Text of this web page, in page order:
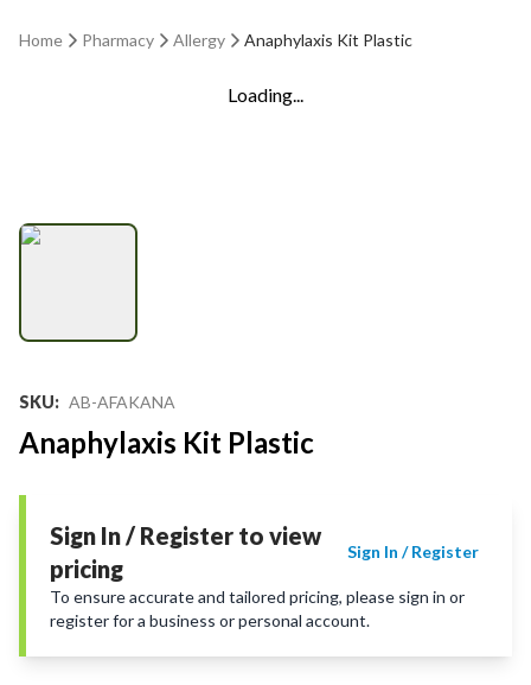
Home Pharmacy Allergy Anaphylaxis Kit Plastic
Loading...
SKU: AB-AFAKANA
Anaphylaxis Kit Plastic
Sign In / Register to view
pricing
Sign In / Register
To ensure accurate and tailored pricing, please sign in or
register for a business or personal account.